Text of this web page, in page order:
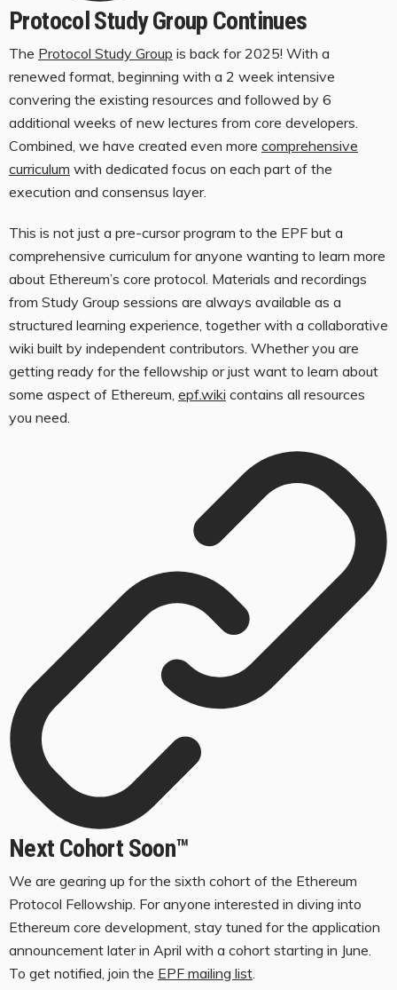
Protocol Study Group Continues
The Protocol Study Group is back for 2025! With a
renewed format, beginning with a 2 week intensive
convering the existing resources and followed by 6
additional weeks of new lectures from core developers.
Combined, we have created even more comprehensive
curriculum with dedicated focus on each part of the
execution and consensus layer.
This is not just a pre-cursor program to the EPF but a
comprehensive curriculum for anyone wanting to learn more
about Ethereum’s core protocol. Materials and recordings
from Study Group sessions are always available as a
structured learning experience, together with a collaborative
wiki built by independent contributors. Whether you are
getting ready for the fellowship or just want to learn about
some aspect of Ethereum, epf.wiki contains all resources
you need.
Next Cohort Soon™️
We are gearing up for the sixth cohort of the Ethereum
Protocol Fellowship. For anyone interested in diving into
Ethereum core development, stay tuned for the application
announcement later in April with a cohort starting in June.
To get notified, join the EPF mailing list